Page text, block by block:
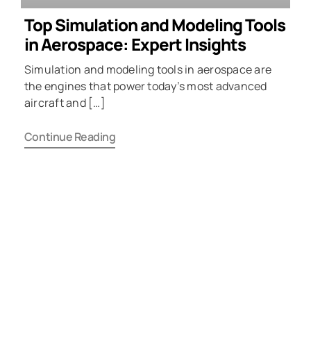
Top Simulation and Modeling Tools
in Aerospace: Expert Insights
Simulation and modeling tools in aerospace are
the engines that power today’s most advanced
aircraft and […]
Continue Reading